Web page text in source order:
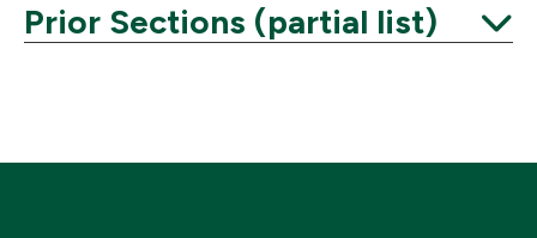
Prior Sections (partial list)